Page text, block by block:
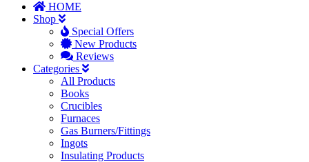
HOME
Shop
Special Offers
New Products
Reviews
Categories
All Products
Books
Crucibles
Furnaces
Gas Burners/Fittings
Ingots
Insulating Products